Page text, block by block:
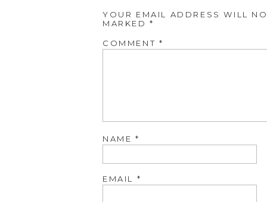
YOUR EMAIL ADDRESS WILL
MARKED*
COMMENT *
NAME *
EMAIL *